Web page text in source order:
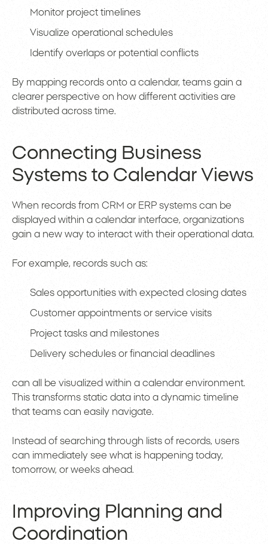
Monitor project timelines
Visualize operational schedules
Identify overlaps or potential conflicts
By mapping records onto a calendar, teams gain a
clearer perspective on how different activities are
distributed across time.
Connecting Business
Systems to Calendar Views
When records from CRM or ERP systems can be
displayed within a calendar interface, organizations
gain a new way to interact with their operational data.
For example, records such as:
Sales opportunities with expected closing dates
Customer appointments or service visits
Project tasks and milestones
Delivery schedules or financial deadlines
can all be visualized within a calendar environment.
This transforms static data into a dynamic timeline
that teams can easily navigate.
Instead of searching through lists of records, users
can immediately see what is happening today,
tomorrow, or weeks ahead.
Improving Planning and
Coordination